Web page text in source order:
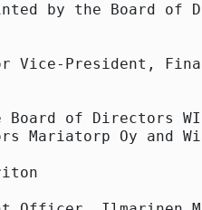
by the Board of
Vice-President,
of Directors WIP
Mariatorp Oy and